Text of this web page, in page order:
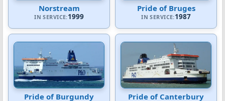
Norstream
IN SERVICE:1999
Pride of Bruges
IN SERVICE:1987
Pride of Burgundy Pride of Canterbury